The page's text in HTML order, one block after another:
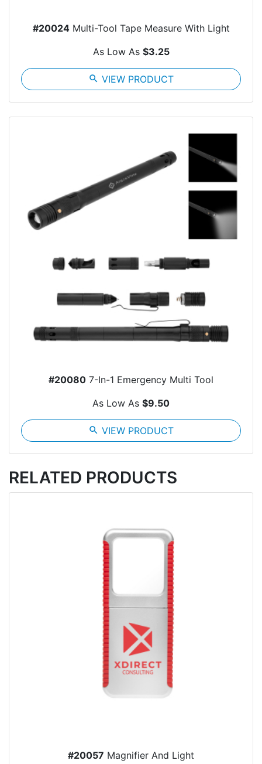
#20024Multi-Tool Tape Measure With Light
As Low As $3.25
search VIEW PRODUCT
#20080 7-In-1 Emergency Multi Tool
As Low As $9.50
search VIEW PRODUCT
RELATED PRODUCTS
#20057 Magnifier And Light